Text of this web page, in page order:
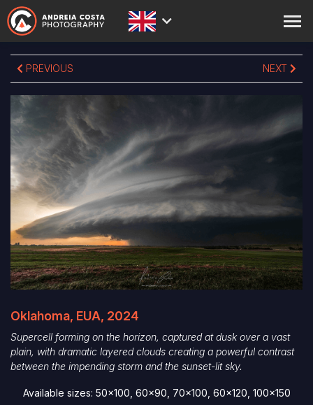
ABOUT
STORE
ACADEMY
BLOG
EXPEDITIONS
CONTACT
PREVIOUS NEXT
Oklahoma, EUA, 2024
Supercell forming on the horizon, captured at dusk over a vast
plain, with dramatic layered clouds creating a powerful contrast
between the impending storm and the sunset-lit sky.
Available sizes: 50x100, 60x90, 70x100, 60x120, 100x150